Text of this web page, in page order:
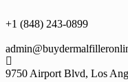
to
+1 (848) 243-0899‬
9750 Airport Blvd, Los